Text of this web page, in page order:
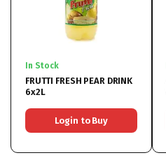
In Stock
FRUTTI FRESH PEAR DRINK
6x2L
Login to Buy